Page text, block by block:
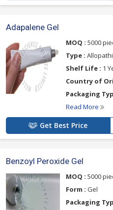
Adapalene Gel
MOQ : 5000
Type :
Shelf Life : 1
Country of
Packaging
Read More
Get Best Price
Benzoyl Peroxide Gel
MOQ : 5000
Form : Gel
Packaging